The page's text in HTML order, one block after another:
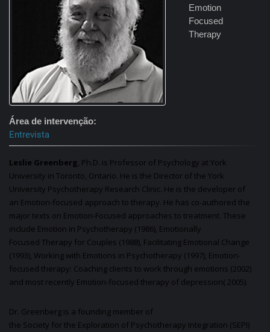
Área de intervenção
Emotion
Focused
Therapy
Entrevista
Leslie Greenberg, Ph.D. is Professor of Psychology at York
University in Toronto, Ontario. He is the Director of the York
University Psychotherapy Research Clinic. He is the developer of
an Emotion-focused approach to therapy. He has co-authored the
major texts on Emotion-Focused approaches to treatment. These
include Emotion in Psychotherapy (1986), Emotionally
Focused Therapy for Couples (1988), Facilitating Emotional Change
(1993), Working with Emotions in Psychotherapy (1997), Emotion-
focused therapy: Coaching clients to work through emotions (2002)
and most recently Emotion-focused therapy of depression( 2005).
Dr. Greenberg is a founding member of
the Society forthe Exploration of Psychotherapy Integration (SEPI)